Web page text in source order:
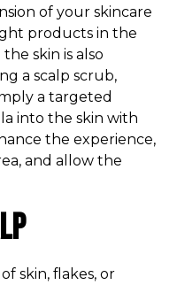
of your skincare
products in the
skin is also
a scalp scrub,
a targeted
into the skin with
the experience,
and allow the
skin, flakes, or